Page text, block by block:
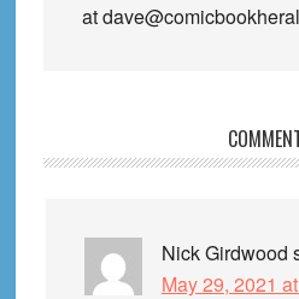
at
Interactions
Nick Girdwood
May 29, 2021